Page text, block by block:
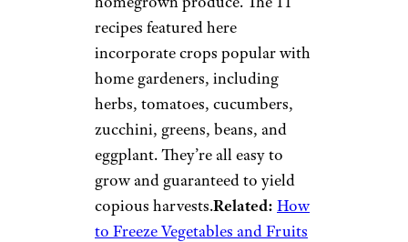
recipes featured here
incorporate crops popular with
home gardeners, including
herbs, tomatoes, cucumbers,
zucchini, greens, beans, and
eggplant. They’re all easy to
grow and guaranteed to yield
copious harvests.Related: How
to Freeze Vegetables and Fruits